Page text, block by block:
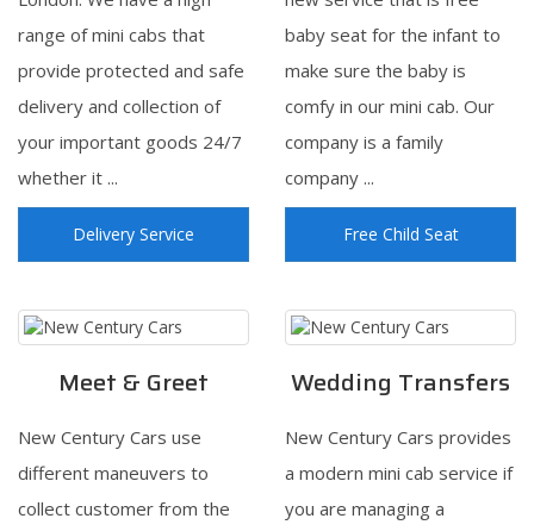
range of mini cabs that
provide protected and safe
delivery and collection of
your important goods 24/7
whether it ...
Delivery Service
baby seat for the infant to
make sure the baby is
comfy in our mini cab. Our
company is a family
company ...
Free Child Seat
Meet & Greet
New Century Cars use
different maneuvers to
collect customer from the
Wedding Transfers
New Century Cars provides
a modern mini cab service if
you are managing a